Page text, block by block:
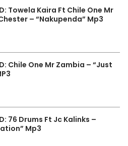
Towela Kaira Ft Chile One Mr
– “Nakupenda” Mp3
Chile One Mr Zambia – “Just
76 Drums Ft Jc Kalinks –
Mp3